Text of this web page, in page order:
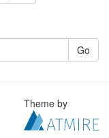
Go
Theme by